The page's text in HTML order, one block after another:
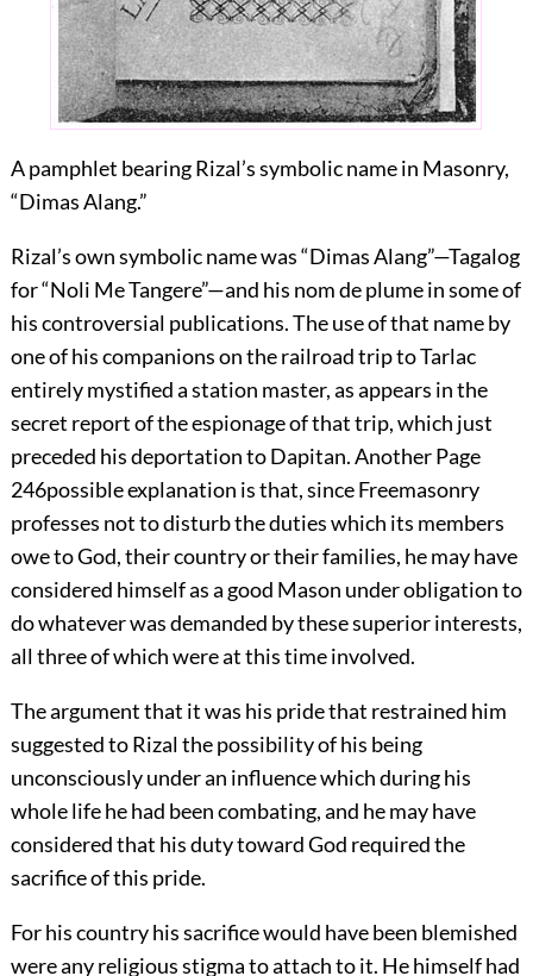
A pamphlet bearing Rizal’s symbolic name in Masonry,
“Dimas Alang.”
Rizal’s own symbolic name was “Dimas Alang”—Tagalog
for “Noli Me Tangere”—and his nom de plume in some of
his controversial publications. The use of that name by
one of his companions on the railroad trip to Tarlac
entirely mystified a station master, as appears in the
secret report of the espionage of that trip, which just
preceded his deportation to Dapitan. AnotherPage
246possible explanation is that, since Freemasonry
professes not to disturb the duties which its members
owe to God, their country or their families, he may have
considered himself as a good Mason under obligation to
do whatever was demanded by these superior interests,
all three of which were at this time involved.
The argument that it was his pride that restrained him
suggested to Rizal the possibility of his being
unconsciously under an influence which during his
whole life he had been combating, and he may have
considered that his duty toward God required the
sacrifice of this pride.
For his country his sacrifice would have been blemished
were any religious stigma to attach to it. He himself had